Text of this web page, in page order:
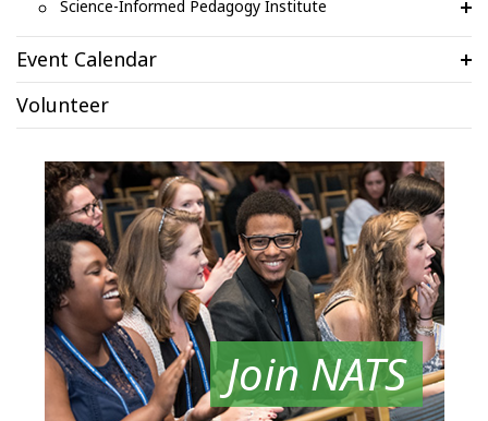
Science-Informed Pedagogy Institute
Event Calendar
Volunteer
Join NATS